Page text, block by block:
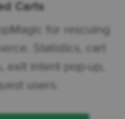
Carts
for rescuing
Statistics, cart
exit intent pop-up,
users.